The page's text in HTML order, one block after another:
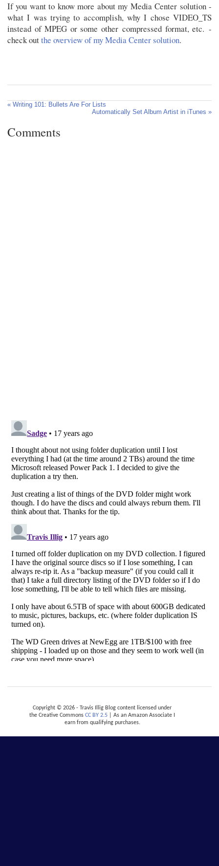
If you want to know more about my Media Center solution -
what I was trying to accomplish, why I chose VIDEO_TS
instead of MPEG or some other compressed format, etc. -
check outthe overview of my Media Center solution.
« Writing 101: Bullets Are For Lists
Automatically Set Album Artist in iTunes »
Comments
Copyright © 2026 - Travis Illig Blog content licensed under
the Creative Commons CC BY 2.5 | As an Amazon Associate I
earn from qualifying purchases.